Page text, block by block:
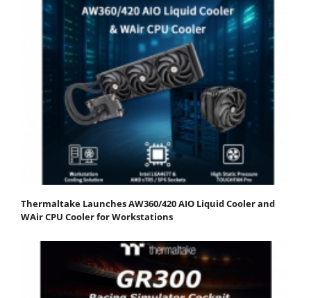
Thermaltake Launches AW360/420 AIO Liquid Cooler and
WAir CPU Cooler for Workstations